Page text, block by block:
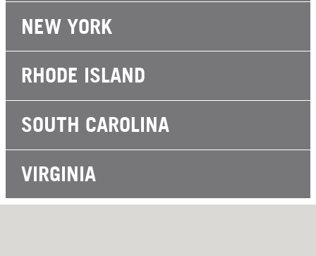
NEW YORK
RHODE ISLAND
SOUTH CAROLINA
VIRGINIA